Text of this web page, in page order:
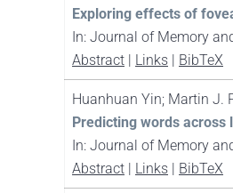
Exploring effects of
In: Journal of Memory
Abstract | Links | BibTeX
Huanhuan Yin; Martin J.
Predicting words across
In: Journal of Memory
Abstract | Links | BibTeX